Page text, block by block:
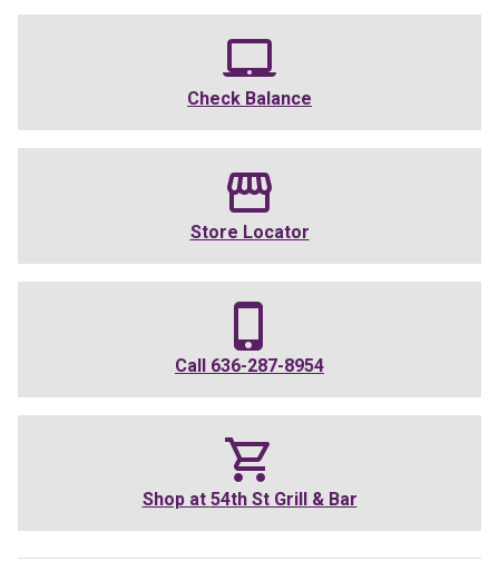
Check Balance
Store Locator
Call 636-287-8954
Shop at 54th St Grill & Bar